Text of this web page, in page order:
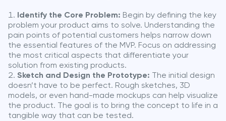
Identify the Core Problem: Begin by defining the key
problem your product aims to solve. Understanding the
pain points of potential customers helps narrow down
the essential features of the MVP. Focus on addressing
the most critical aspects that differentiate your
solution from existing products.
Sketch and Design the Prototype: The initial design
doesn’t have to be perfect. Rough sketches, 3D
models, or even hand-made mockups can help visualize
the product. The goal is to bring the concept to life in a
tangible way that can be tested.